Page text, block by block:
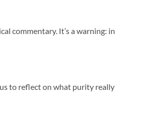
commentary. It’s a warning: in
to reflect on what purity really